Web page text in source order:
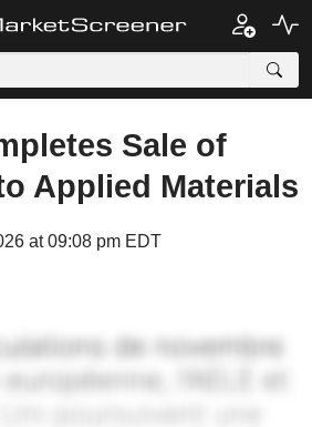
Sale of
Applied Materials
at 09:08 pm EDT